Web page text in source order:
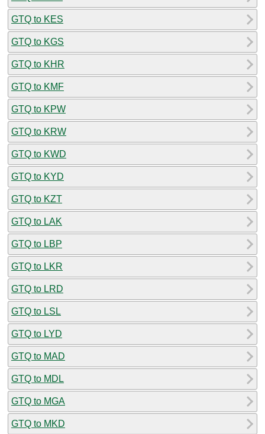
GTQ to KES
GTQ to KGS
GTQ to KHR
GTQ to KMF
GTQ to KPW
GTQ to KRW
GTQ to KWD
GTQ to KYD
GTQ to KZT
GTQ to LAK
GTQ to LBP
GTQ to LKR
GTQ to LRD
GTQ to LSL
GTQ to LYD
GTQ to MAD
GTQ to MDL
GTQ to MGA
GTQ to MKD